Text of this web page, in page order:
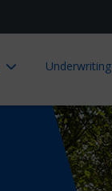
Underwriting